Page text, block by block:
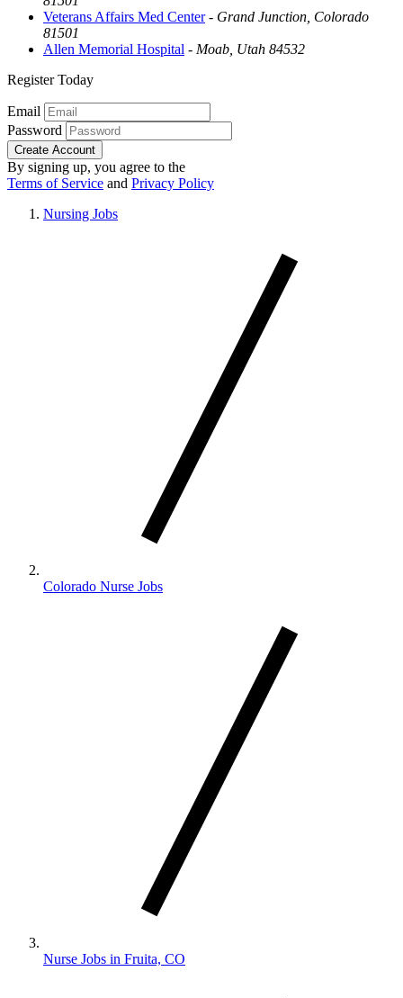
Veterans Affairs Med Center- Grand Junction, Colorado
81501
Allen Memorial Hospital - Moab, Utah 84532
Register Today
Email
Password
Create Account
By signing up, you agree to the
Terms of Service and Privacy Policy
Nursing Jobs
Colorado Nurse Jobs
Nurse Jobs in Fruita, CO